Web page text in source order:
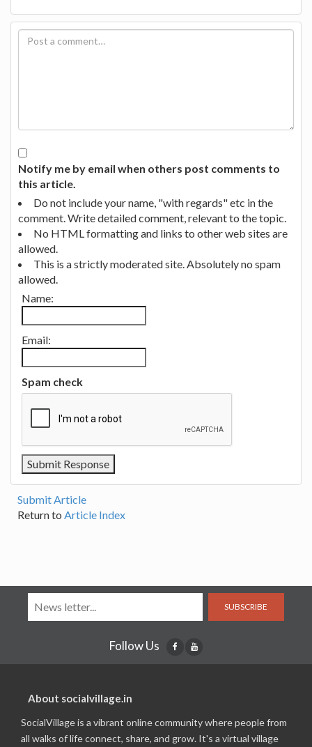
Notify me by email when others post comments to
this article.
Do not include your name, "with regards" etc in the
comment. Write detailed comment, relevant to the topic.
No HTML formatting and links to other web sites are
allowed.
This is a strictly moderated site. Absolutely no spam
allowed.
Name:
Email:
Spam check
Submit Article
Return to Article Index
SUBSCRIBE
Follow Us
About socialvillage.in
SocialVillage is a vibrant online community where people from
all walks of life connect, share, and grow. It's a virtual village